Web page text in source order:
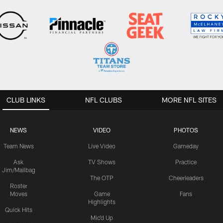
CLUB LINKS
NEWS
Team News
Ask
Jim/Mailbag
Roster
Moves
Quick Hits
VIDEO
Live Video
TV Shows
The OTP
Game
Highlights
Mic'd Up
PHOTOS
Gameday
Practice
Cheerleaders
Fans
NFL CLUBS MORE NFL SITES